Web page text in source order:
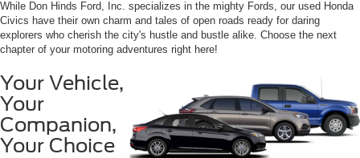
While Don Hinds Ford, Inc. specializes in the mighty Fords, our used Honda
Civics have their own charm and tales of open roads ready for daring
explorers who cherish the city's hustle and bustle alike. Choose the next
chapter of your motoring adventures right here!
Your Vehicle,
Your
Companion,
Your Choice